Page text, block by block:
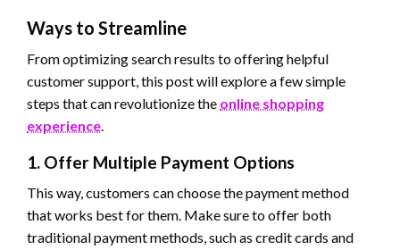
Ways to Streamline
From optimizing search results to offering helpful
customer support, this post will explore a few simple
steps that can revolutionize the online shopping
experience.
1. Offer Multiple Payment Options
This way, customers can choose the payment method
that works best for them. Make sure to offer both
traditional payment methods, such as credit cards and